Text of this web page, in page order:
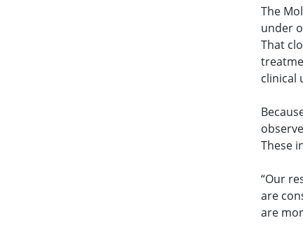
The
under
That
clinical
These
“Our
are
are